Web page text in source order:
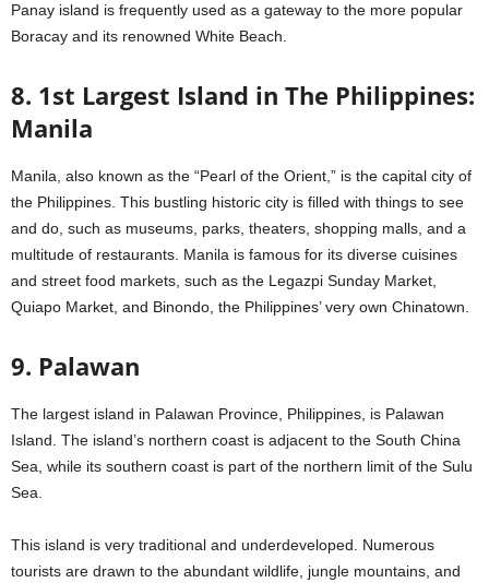
Panay island is frequently used as a gateway to the more popular
Boracay and its renowned White Beach.
8. 1st Largest Island in The Philippines:
Manila
Manila, also known as the “Pearl of the Orient,” is the capital city of
the Philippines. This bustling historic city is filled with things to see
and do, such as museums, parks, theaters, shopping malls, and a
multitude of restaurants. Manila is famous for its diverse cuisines
and street food markets, such as the Legazpi Sunday Market,
Quiapo Market, and Binondo, the Philippines’ very own Chinatown.
9. Palawan
The largest island in Palawan Province, Philippines, is Palawan
Island. The island’s northern coast is adjacent to the South China
Sea, while its southern coast is part of the northern limit of the Sulu
Sea.
This island is very traditional and underdeveloped. Numerous
tourists are drawn to the abundant wildlife, jungle mountains, and